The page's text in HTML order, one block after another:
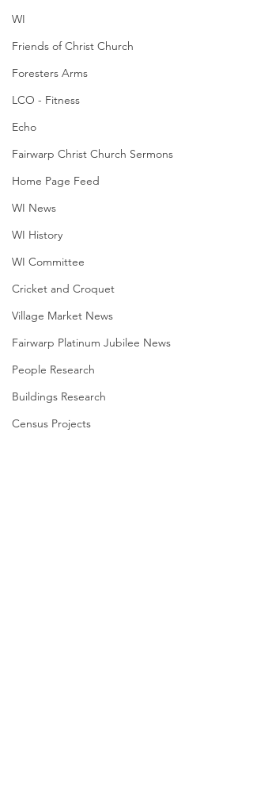
WI
Friends of Christ Church
Foresters Arms
LCO - Fitness
Echo
Fairwarp Christ Church Sermons
Home Page Feed
WI News
WI History
WI Committee
Cricket and Croquet
Village Market News
Fairwarp Platinum Jubilee News
People Research
Buildings Research
Census Projects